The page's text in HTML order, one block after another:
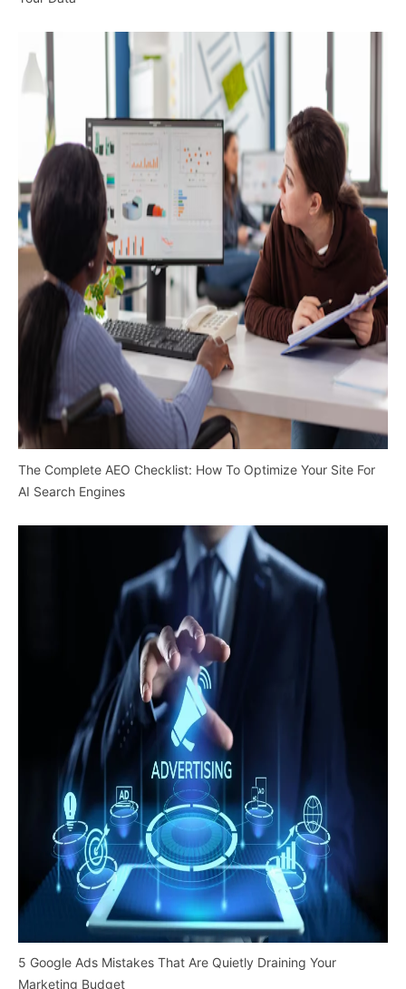
The Complete AEO Checklist: How To Optimize Your Site For
AI Search Engines
5 Google Ads Mistakes That Are Quietly Draining Your
Marketing Budget